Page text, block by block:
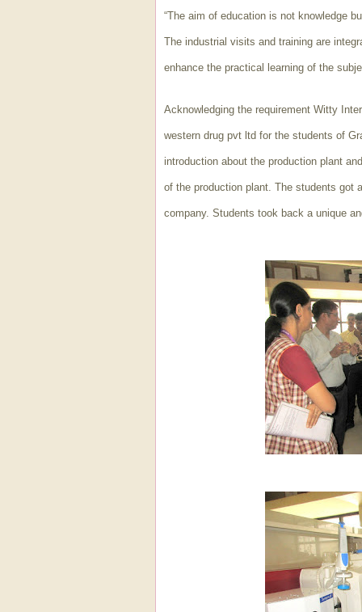
“The aim of education is not knowledge
The industrial visits and training are
enhance the practical learning of the
Acknowledging the requirement Witty
western drug pvt ltd for the students of
introduction about the production plant
of the production plant. The students got
company. Students took back a unique